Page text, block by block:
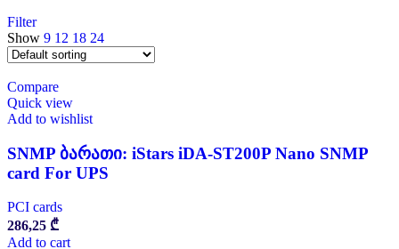
Filter
Show 9 12 18 24
Compare
Quick view
Add to wishlist
SNMP ბარათი: iStars iDA-ST200P Nano SNMP
card For UPS
PCI cards
286,25 ₾
Add to cart